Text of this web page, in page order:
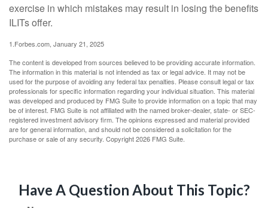
exercise in which mistakes may result in losing the benefits
ILITs offer.
1.Forbes.com, January 21, 2025
The content is developed from sources believed to be providing accurate information.
The information in this material is not intended as tax or legal advice. It may not be
used for the purpose of avoiding any federal tax penalties. Please consult legal or tax
professionals for specific information regarding your individual situation. This material
was developed and produced by FMG Suite to provide information on a topic that may
be of interest. FMG Suite is not affiliated with the named broker-dealer, state- or SEC-
registered investment advisory firm. The opinions expressed and material provided
are for general information, and should not be considered a solicitation for the
purchase or sale of any security. Copyright2026 FMG Suite.
Have A Question About This Topic?